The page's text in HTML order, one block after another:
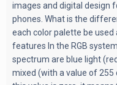
images and digital design
phones. What is the
each color palette be used
features In the RGB
spectrum are blue light
mixed (with a value of 255